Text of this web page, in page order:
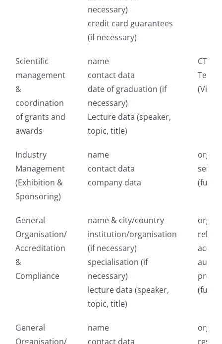
necessary)
credit card guarantees
(if necessary)
Scientific
management
&
coordination
of grants and
awards
name
contact data
date of graduation (if
necessary)
Lecture data (speaker,
topic, title)
CTI
Industry
Management
(Exhibition &
Sponsoring)
name
contact data
company data
General
Organisation/
Accreditation
&
Compliance
name & city/country
institution/organisation
(if necessary)
specialisation (if
necessary)
lecture data (speaker,
topic, title)
General
Organisation/
name
contact data